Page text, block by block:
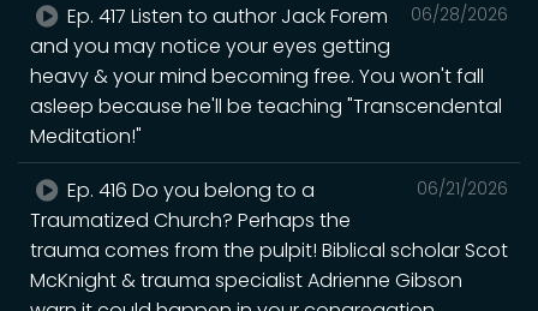
06/28/2026
Ep. 417 Listen to author Jack Forem
and you may notice your eyes getting
heavy & your mind becoming free. You won't fall
asleep because he'll be teaching "Transcendental
Meditation!"
06/21/2026
Ep. 416 Do you belong to a
Traumatized Church? Perhaps the
trauma comes from the pulpit! Biblical scholar Scot
McKnight & trauma specialist Adrienne Gibson